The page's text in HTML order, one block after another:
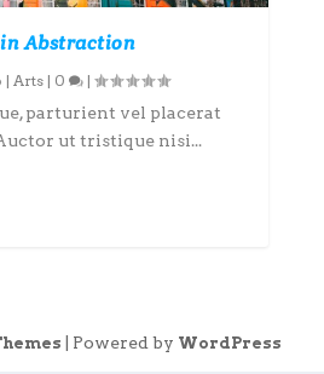
Abstraction
| Arts | 0 |
parturient vel placerat
ut tristique nisi...
| Powered by WordPress